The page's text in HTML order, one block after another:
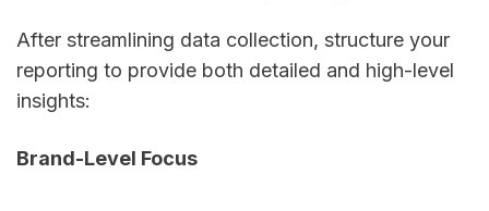
After streamlining data collection, structure your
reporting to provide both detailed and high-level
insights:
Brand-Level Focus